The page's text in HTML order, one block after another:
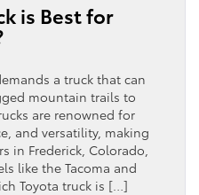
is Best for
a truck that can
mountain trails to
are renowned for
and versatility, making
in Frederick, Colorado,
like the Tacoma and
Toyota truck is […]